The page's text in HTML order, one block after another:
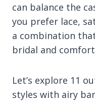
can balance the
you prefer lace,
a combination
bridal and
Let’s explore 11
styles with airy